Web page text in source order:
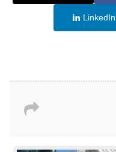
LinkedIn